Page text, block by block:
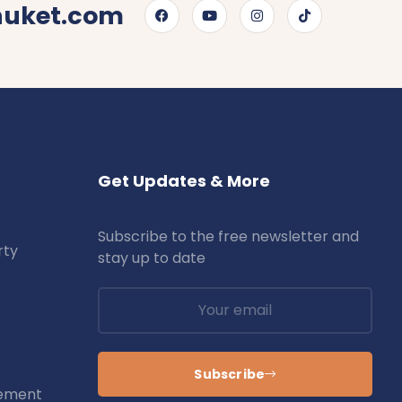
Get Updates & More
Subscribe to the free newsletter and
stay up to date
Subscribe